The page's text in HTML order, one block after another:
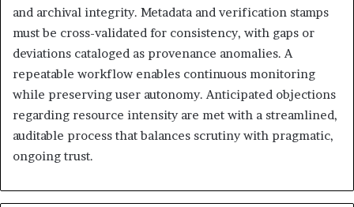
and archival integrity. Metadata and verification stamps
must be cross-validated for consistency, with gaps or
deviations cataloged as provenance anomalies. A
repeatable workflow enables continuous monitoring
while preserving user autonomy. Anticipated objections
regarding resource intensity are met with a streamlined,
auditable process that balances scrutiny with pragmatic,
ongoing trust.